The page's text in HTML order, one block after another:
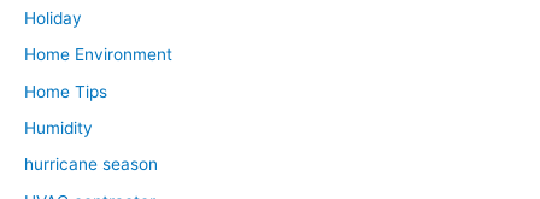
Holiday
Home Environment
Home Tips
Humidity
hurricane season